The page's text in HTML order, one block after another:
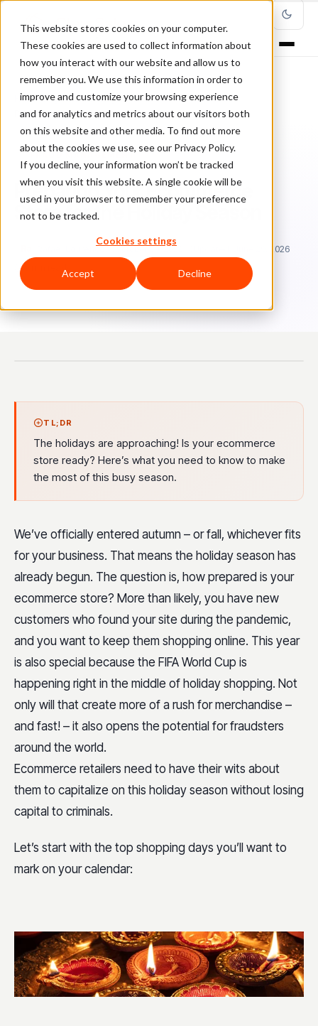
This website stores cookies on your computer.
These cookies are used to collect information about
how you interact with our website and allow us to
remember you. We use this information in order to
improve and customize your browsing experience
and for analytics and metrics about our visitors both
on this website and other media. To find out more
about the cookies we use, see our Privacy Policy.
If you decline, your information won’t be tracked
when you visit this website. A single cookie will be
used in your browser to remember your preference
not to be tracked.
Cookies settings
Accept Decline
Home/Blog/Fraud Management/
Preparing Your Ecommerce Store for the Holiday Season
FRAUD MANAGEMENT
Preparing Your Ecommerce
Store for the Holiday Season
Rafael Lourenco October 29, 2022
Updated: June 29, 2026
9 min read
TL;DR
The holidays are approaching! Is your ecommerce
store ready? Here’s what you need to know to make
the most of this busy season.
We’ve officially entered autumn – or fall, whichever fits
for your business. That means the holiday season has
already begun. The question is, how prepared is your
ecommerce store? More than likely, you have new
customers who found your site during the pandemic,
and you want to keep them shopping online. This year
is also special because the FIFA World Cup is
happening right in the middle of holiday shopping. Not
only will that create more of a rush for merchandise –
and fast! – it also opens the potential for fraudsters
around the world.
Ecommerce retailers need to have their wits about
them to capitalize on this holiday season without losing
capital to criminals.
Let’s start with the top shopping days you’ll want to
mark on your calendar: